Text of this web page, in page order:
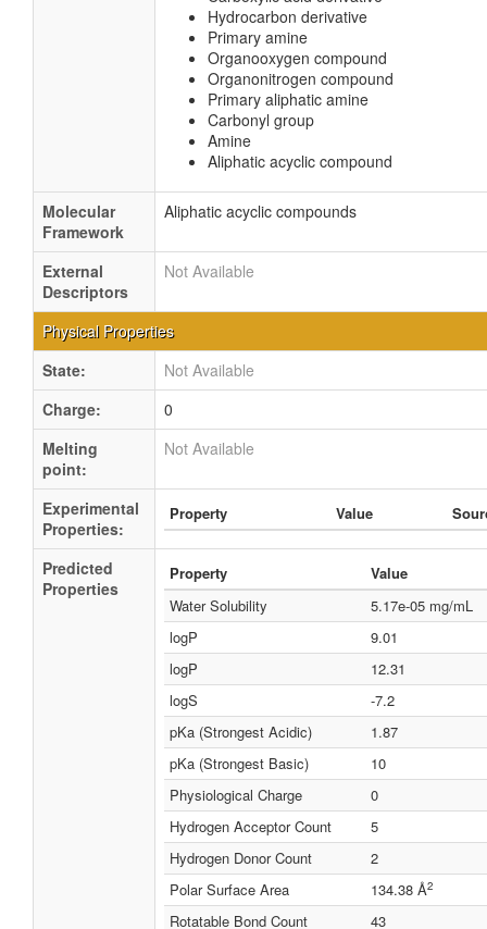
Hydrocarbon derivative
Primary amine
Organooxygen compound
Organonitrogen compound
Primary aliphatic amine
Carbonyl group
Amine
Aliphatic acyclic compound
Molecular
Framework
Aliphatic acyclic compounds
External
Descriptors
Not Available
Physical Properties
State:
Not Available
Charge:
0
Melting
point:
Not Available
Experimental
Properties:
Property Value
Predicted
Properties
Property
Value
Water Solubility
5.17e-05 mg/mL
logP
9.01
logP
12.31
logS
-7.2
pKa (Strongest Acidic)
1.87
pKa (Strongest Basic)
10
Physiological Charge
0
Hydrogen Acceptor Count
5
Hydrogen Donor Count
2
Polar Surface Area
134.38 Å2
Rotatable Bond Count
43